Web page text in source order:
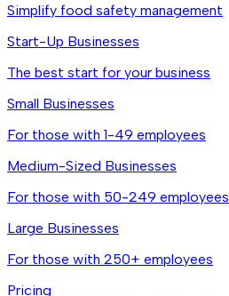
Simplify food safety management
Start-Up Businesses
The best start for your business
Small Businesses
For those with 1-49 employees
Medium-Sized Businesses
For those with 50-249 employees
Large Businesses
For those with 250+ employees
Pricing